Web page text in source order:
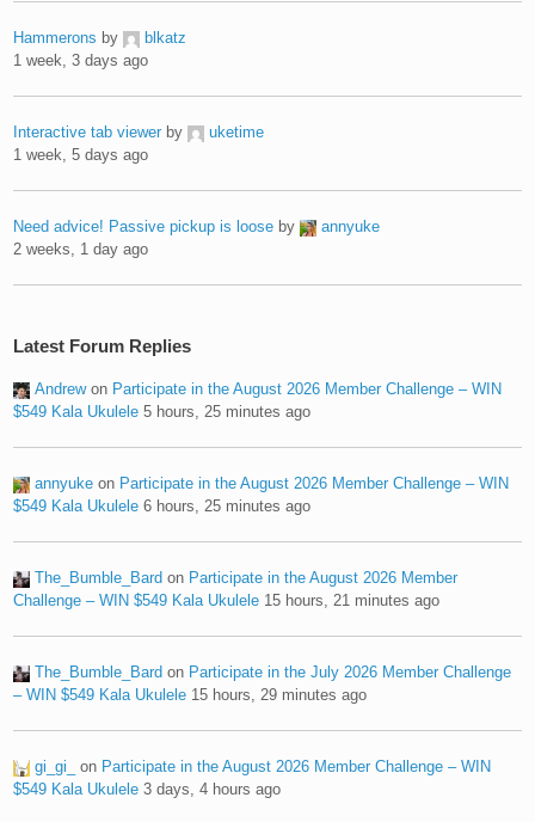
Hammerons by
blkatz
1 week, 3 days ago
Interactive tab viewer by
uketime
1 week, 5 days ago
Need advice! Passive pickup is loose by
annyuke
2 weeks, 1 day ago
Latest Forum Replies
Andrewon Participate in the August 2026 Member Challenge – WIN
$549 Kala Ukulele 5 hours, 25 minutes ago
annyuke on Participate in the August 2026 Member Challenge – WIN
$549 Kala Ukulele 6 hours, 25 minutes ago
The_Bumble_Bard on Participate in the August 2026 Member
Challenge – WIN $549 Kala Ukulele 15 hours, 21 minutes ago
The_Bumble_Bard on Participate in the July 2026 Member Challenge
– WIN $549 Kala Ukulele 15 hours, 29 minutes ago
gi_gi_ on Participate in the August 2026 Member Challenge – WIN
$549 Kala Ukulele 3 days, 4 hours ago